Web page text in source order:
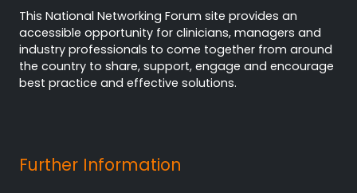
This National Networking Forum site provides an
accessible opportunity for clinicians, managers and
industry professionals to come together from around
the country to share, support, engage and encourage
best practice and effective solutions.
Further Information